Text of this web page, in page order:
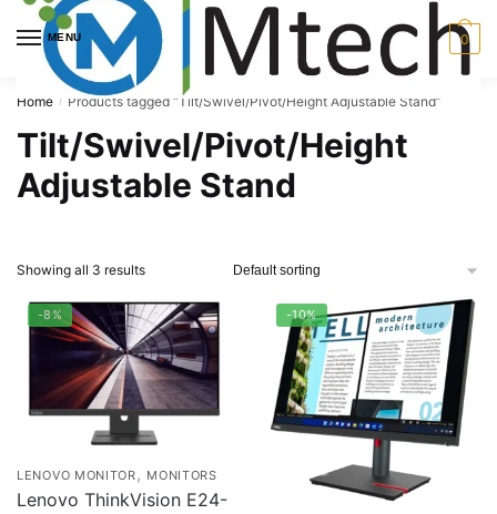
Skip
navigation
Skip
content
MENU 0
Home / Products tagged “Tilt/Swivel/Pivot/Height Adjustable Stand”
Tilt/Swivel/Pivot/Height
Adjustable Stand
Showing all 3 results
-8%
LENOVO MONITOR , MONITORS
Lenovo ThinkVision E24-
-10%